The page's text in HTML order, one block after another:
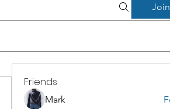
Join
Friends
Mark